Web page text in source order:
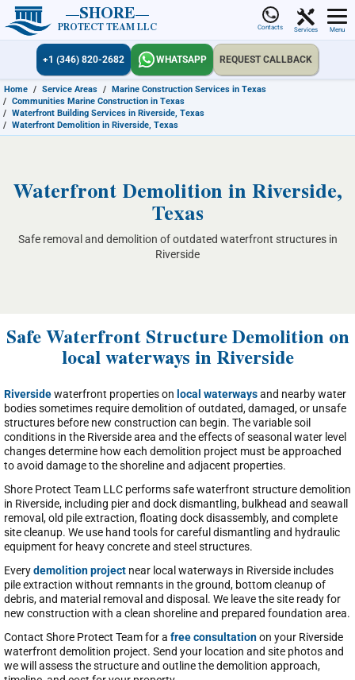
SHORE
PROTECT TEAM LLC Contacts Services Menu
+1 (346) 820-2682 WHATSAPP REQUEST CALLBACK
Home / Service Areas / Marine Construction Services in Texas
/ Communities Marine Construction in Texas
/ Waterfront Building Services in Riverside, Texas
/ Waterfront Demolition in Riverside, Texas
Waterfront Demolition in Riverside,
Texas
Safe removal and demolition of outdated waterfront structures in
Riverside
Safe Waterfront Structure Demolition on
local waterways in Riverside
Riversidewaterfront properties on local waterwaysand nearby water
bodies sometimes require demolition of outdated, damaged, or unsafe
structures before new construction can begin. The variable soil
conditions in the Riverside area and the effects of seasonal water level
changes determine how each demolition project must be approached
to avoid damage to the shoreline and adjacent properties.
Shore Protect Team LLC performs safe waterfront structure demolition
in Riverside, including pier and dock dismantling, bulkhead and seawall
removal, old pile extraction, floating dock disassembly, and complete
site cleanup. We use hand tools for careful dismantling and hydraulic
equipment for heavy concrete and steel structures.
Everydemolition project near local waterways in Riverside includes
pile extraction without remnants in the ground, bottom cleanup of
debris, and material removal and disposal. We leave the site ready for
new construction with a clean shoreline and prepared foundation area.
Contact Shore Protect Team for a free consultationon your Riverside
waterfront demolition project. Send your location and site photos and
we will assess the structure and outline the demolition approach,